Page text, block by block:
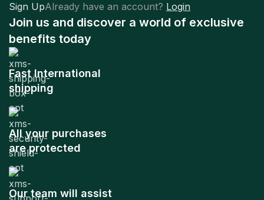
Sign UpAlready have an account? Login
Join us and discover a world of exclusive
benefits today
Fast International
shipping
All your purchases
are protected
Our team will assist